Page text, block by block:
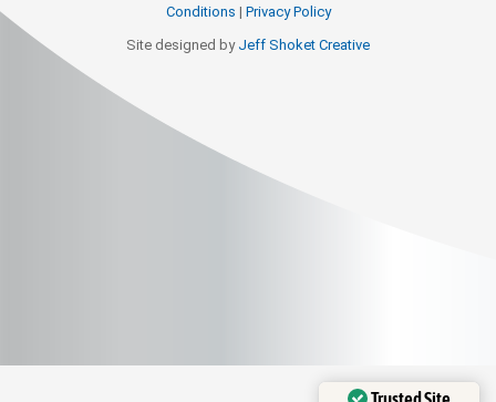
Conditions | Privacy Policy
Site designed by Jeff Shoket Creative